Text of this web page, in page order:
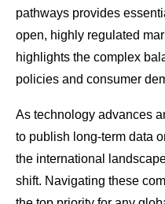
pathways provides
open, highly regulated
highlights the complex
policies and consumer
As technology advances
to publish long-term data
the international
shift. Navigating these